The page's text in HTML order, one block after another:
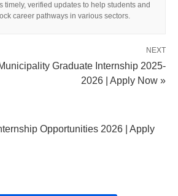
timely, verified updates to help students and
career pathways in various sectors.
NEXT
Graduate Internship 2025-
2026 | Apply Now »
Opportunities 2026 | Apply